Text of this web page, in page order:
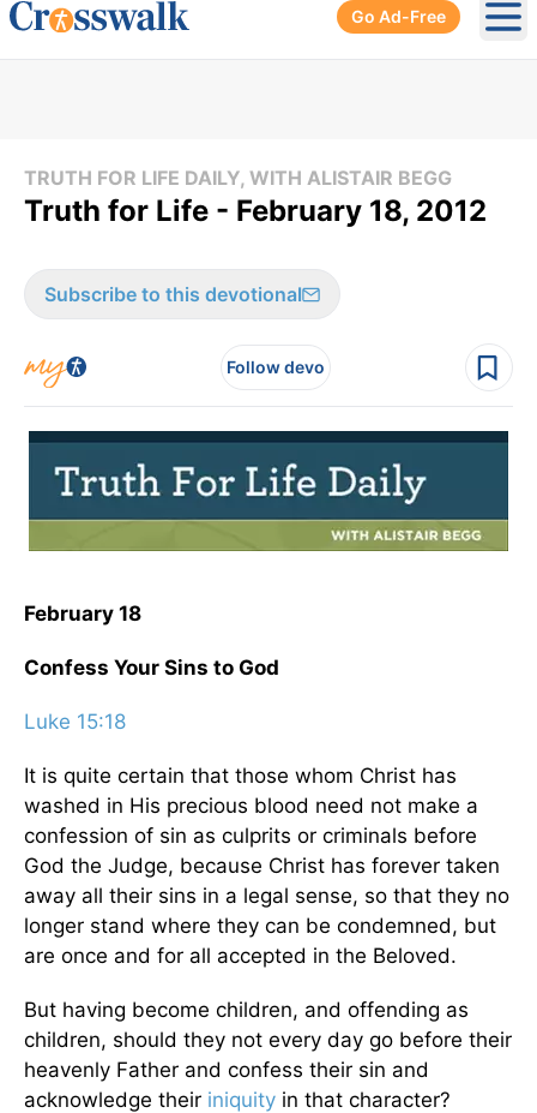
Go Ad-Free
TRUTH FOR LIFE DAILY, WITH ALISTAIR BEGG
Truth for Life - February 18, 2012
Subscribe to this devotional
Follow devo
February 18
Confess Your Sins to God
Luke 15:18
It is quite certain that those whom Christ has
washed in His precious blood need not make a
confession of sin as culprits or criminals before
God the Judge, because Christ has forever taken
away all their sins in a legal sense, so that they no
longer stand where they can be condemned, but
are once and for all accepted in the Beloved.
But having become children, and offending as
children, should they not every day go before their
heavenly Father and confess their sin and
acknowledge their iniquity in that character?